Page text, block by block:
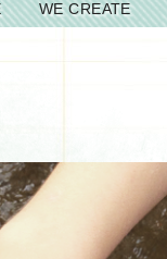
WE CREATE